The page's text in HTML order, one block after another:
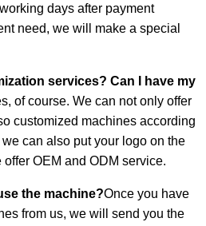
days after payment
need, we will make a special
services? Can I have my
of course. We can not only offer
customized machines according
can also put your logo on the
OEM and ODM service.
the machine?Once you have
from us, we will send you the